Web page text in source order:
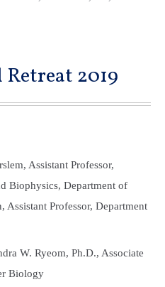
2019
Assistant Professor,
Biophysics, Department of
Professor, Department
W. Ryeom, Ph.D., Associate
Biology